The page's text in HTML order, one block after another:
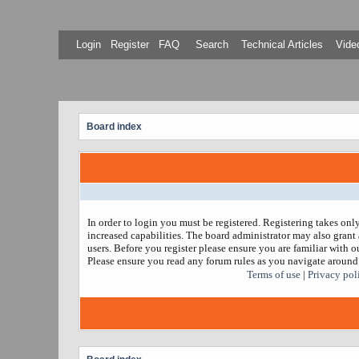
Login Register FAQ Search Technical Articles
Board index
In order to login you must be registered. Registering takes
increased capabilities. The board administrator may also
users. Before you register please ensure you are familiar with
Please ensure you read any forum rules as you navigate
Terms of use
Privacy